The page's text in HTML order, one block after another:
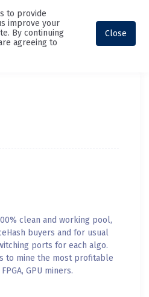
to provide
improve your
By continuing
agreeing to
Close
clean and working pool,
buyers and for usual
ports for each algo.
to mine the most profitable
GPU miners.